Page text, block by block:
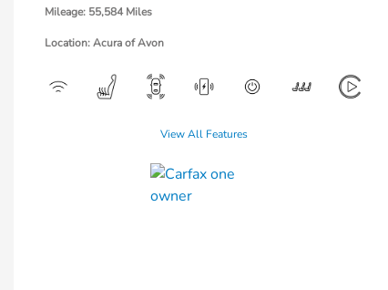
Mileage: 55,584 Miles
Location: Acura of Avon
View All Features